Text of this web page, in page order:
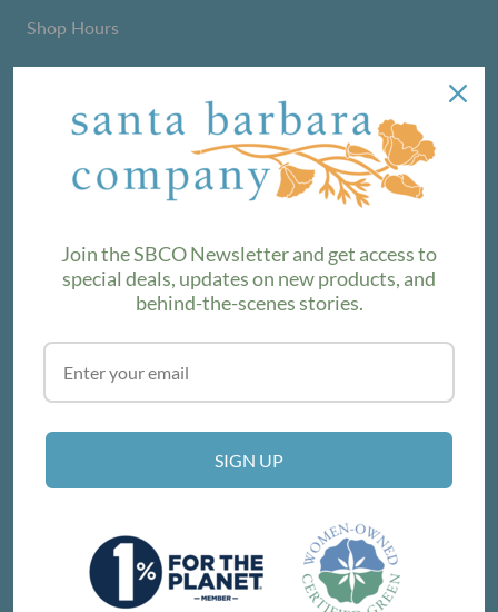
Shop Hours
We love sharing maker stories and announcing new
product lines. Subscribe to our newsletter to find out the
SUBSCRIBE
VISIT THE SHOP
214 E Victoria St, Santa Barbara, CA 93101
Get Directions
Join the SBCO Newsletter and get access to
special deals, updates on new products, and
behind-the-scenes stories.
SIGN UP